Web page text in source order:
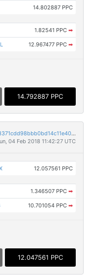
14.802887 PPC
1.82541 PPC ➡
12.967477 PPC ➡
14.792887 PPC
d2b8f0e68f98b1ada410ea923e2d7b5d5043371cdd98bbb0bd14c11e40e8d790
04 Feb 2018 11:42:27 UTC
12.057561 PPC
1.346507 PPC ➡
10.701054 PPC ➡
12.047561 PPC